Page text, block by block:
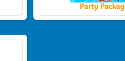
Party